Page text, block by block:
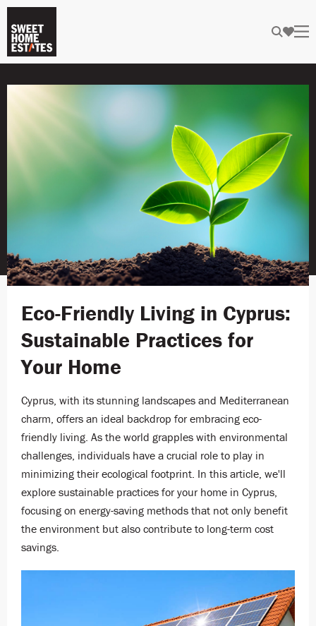
Eco-Friendly Living in Cyprus:
Sustainable Practices for
Your Home
Cyprus, with its stunning landscapes and Mediterranean
charm, offers an ideal backdrop for embracing eco-
friendly living. As the world grapples with environmental
challenges, individuals have a crucial role to play in
minimizing their ecological footprint. In this article, we'll
explore sustainable practices for your home in Cyprus,
focusing on energy-saving methods that not only benefit
the environment but also contribute to long-term cost
savings.